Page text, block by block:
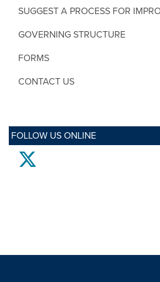
SUGGEST A PROCESS FOR
GOVERNING STRUCTURE
FORMS
CONTACT US
FOLLOW US ONLINE